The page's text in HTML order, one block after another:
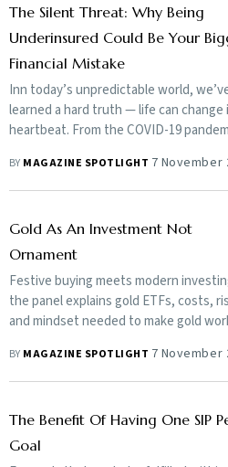
The Silent Threat: Why Being
Underinsured Could Be Your
Financial Mistake
Inn today’s unpredictable world,
learned a hard truth — life can change
heartbeat. From the COVID-19
unprecedented life event,
everywhere.
BY MAGAZINE SPOTLIGHT 7 November
Gold As An Investment Not
Ornament
Festive buying meets modern
the panel explains gold ETFs, costs,
and mindset needed to make gold
BY MAGAZINE SPOTLIGHT 7 November
The Benefit Of Having One SIP
Goal